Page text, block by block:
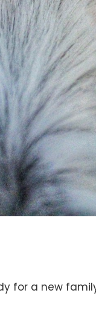
for a new